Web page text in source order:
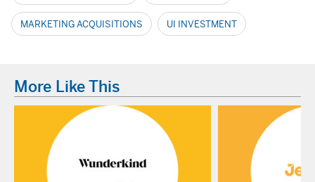
MARKETING ACQUISITIONS UI INVESTMENT
More Like This